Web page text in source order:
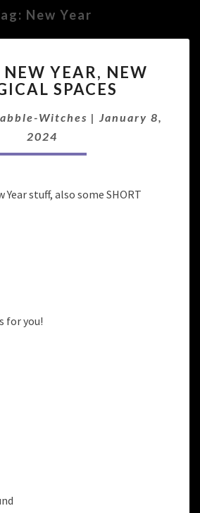
New Year
157:
NEW
NEW
MAGICAL
SPACES
NEW YEAR, NEW
SPACES
Witches | January 8,
2024
Year stuff, also some SHORT
for you!